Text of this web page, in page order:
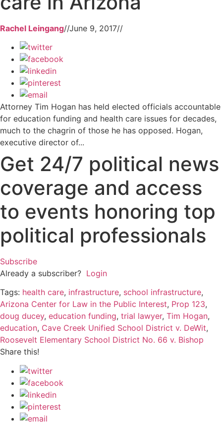
Rachel Leingang//June 9, 2017//
Attorney Tim Hogan has held elected officials accountable
for education funding and health care issues for decades,
much to the chagrin of those he has opposed. Hogan,
executive director of...
Get 24/7 political news
coverage and access
to events honoring top
political professionals
Subscribe
Already a subscriber? Login
Tags: health care, infrastructure, school infrastructure,
Arizona Center for Law in the Public Interest, Prop 123,
doug ducey, education funding, trial lawyer, Tim Hogan,
education, Cave Creek Unified School District v. DeWit,
Roosevelt Elementary School District No. 66 v. Bishop
Share this!